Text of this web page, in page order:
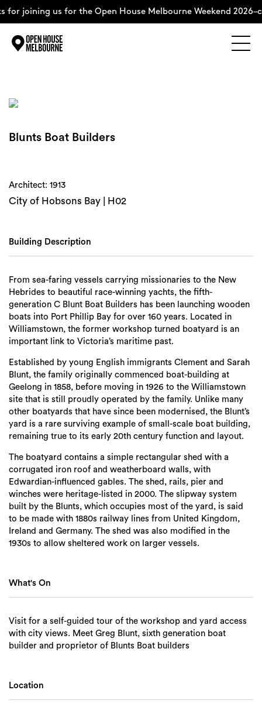
for joining us for the Open House Melbourne Weekend
The Weekend
About
Weekend Itinerary
Search
Blunts Boat Builders
Architect: 1913
City of Hobsons Bay | H02
Building Description
From sea-faring vessels carrying missionaries to the New
Hebrides to beautiful race-winning yachts, the fifth-
generation C Blunt Boat Builders has been launching wooden
boats into Port Phillip Bay for over 160 years. Located in
Williamstown, the former workshop turned boatyard is an
important link to Victoria’s maritime past.
Established by young English immigrants Clement and Sarah
Blunt, the family originally commenced boat-building at
Geelong in 1858, before moving in 1926 to the Williamstown
site that is still proudly operated by the family. Unlike many
other boatyards that have since been modernised, the Blunt’s
yard is a rare surviving example of small-scale boat building,
remaining true to its early 20th century function and layout.
The boatyard contains a simple rectangular shed with a
corrugated iron roof and weatherboard walls, with
Edwardian-influenced gables. The shed, rails, pier and
winches were heritage-listed in 2000. The slipway system
built by the Blunts, which occupies most of the yard, is said
to be made with 1880s railway lines from United Kingdom,
Ireland and Germany. The shed was also modified in the
1930s to allow sheltered work on larger vessels.
What's On
Visit for a self-guided tour of the workshop and yard access
with city views. Meet Greg Blunt, sixth generation boat
builder and proprietor of Blunts Boat builders
Location